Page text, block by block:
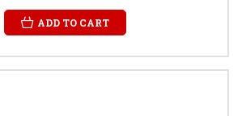
ADD TO CART